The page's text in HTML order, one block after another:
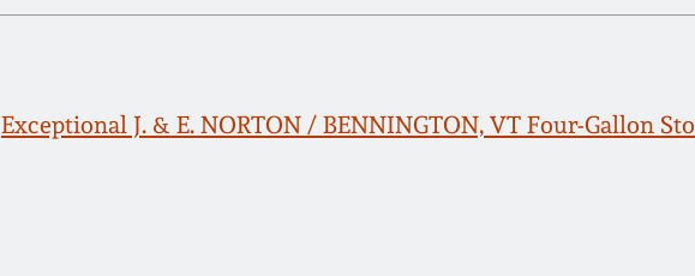
Exceptional J. & E. NORTON / BENNINGTON, VT Four-Gallon